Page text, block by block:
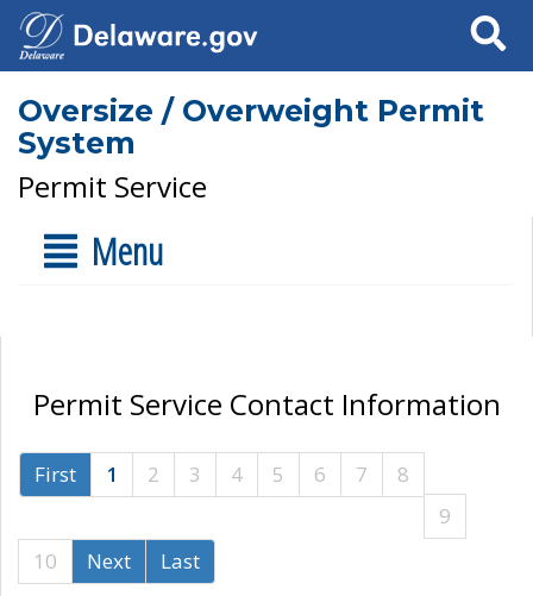
Search
Oversize / Overweight Permit
System
Permit Service
Menu
Permit Service Contact Information
First 1 2 3 4 5 6 7
8
9
10
Next Last